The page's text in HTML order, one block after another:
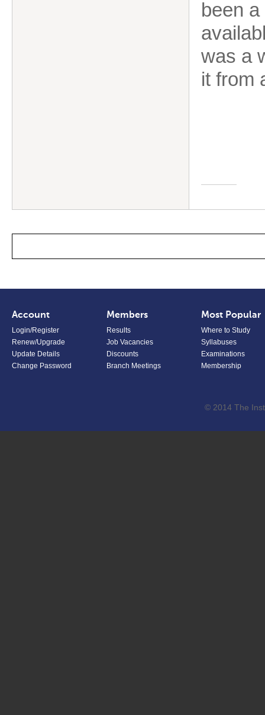
been
was a
it from
Account
Login/Register
Renew/Upgrade
Update Details
Change Password
Members
Results
Job Vacancies
Discounts
Branch Meetings
Most Popular
Where to Study
Syllabuses
Examinations
Membership
© 2014 The